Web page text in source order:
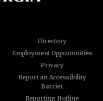
Directory
Employment Opportunities
Privacy
Report an Accessibility
Barrier
Reporting Hotline